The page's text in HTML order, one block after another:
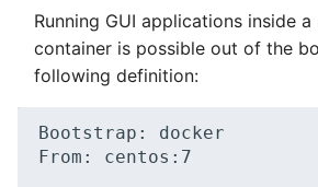
Running GUI applications inside
container is possible out of the
following definition:
Bootstrap:
docker
From:
centos:7